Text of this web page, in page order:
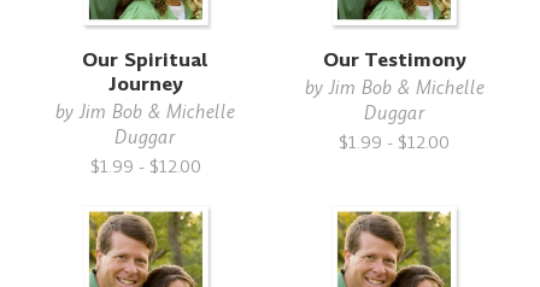
Our Spiritual
Journey
byJim Bob & Michelle
Duggar
$1.99 - $12.00
Our Testimony
byJim Bob & Michelle
Duggar
$1.99 - $12.00